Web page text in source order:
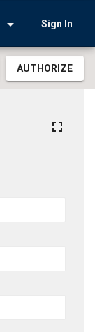
arrow_drop_down Sign In
AUTHORIZE
fullscreen